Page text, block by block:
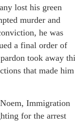
lost his green
murder and
he was
a final order of
took away
that made him
Immigration
for the arrest